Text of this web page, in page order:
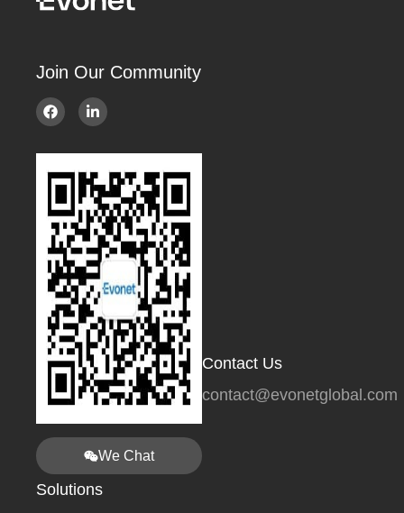
Join Our Community
We Chat
Contact Us
contact@evonetglobal.com
Solutions